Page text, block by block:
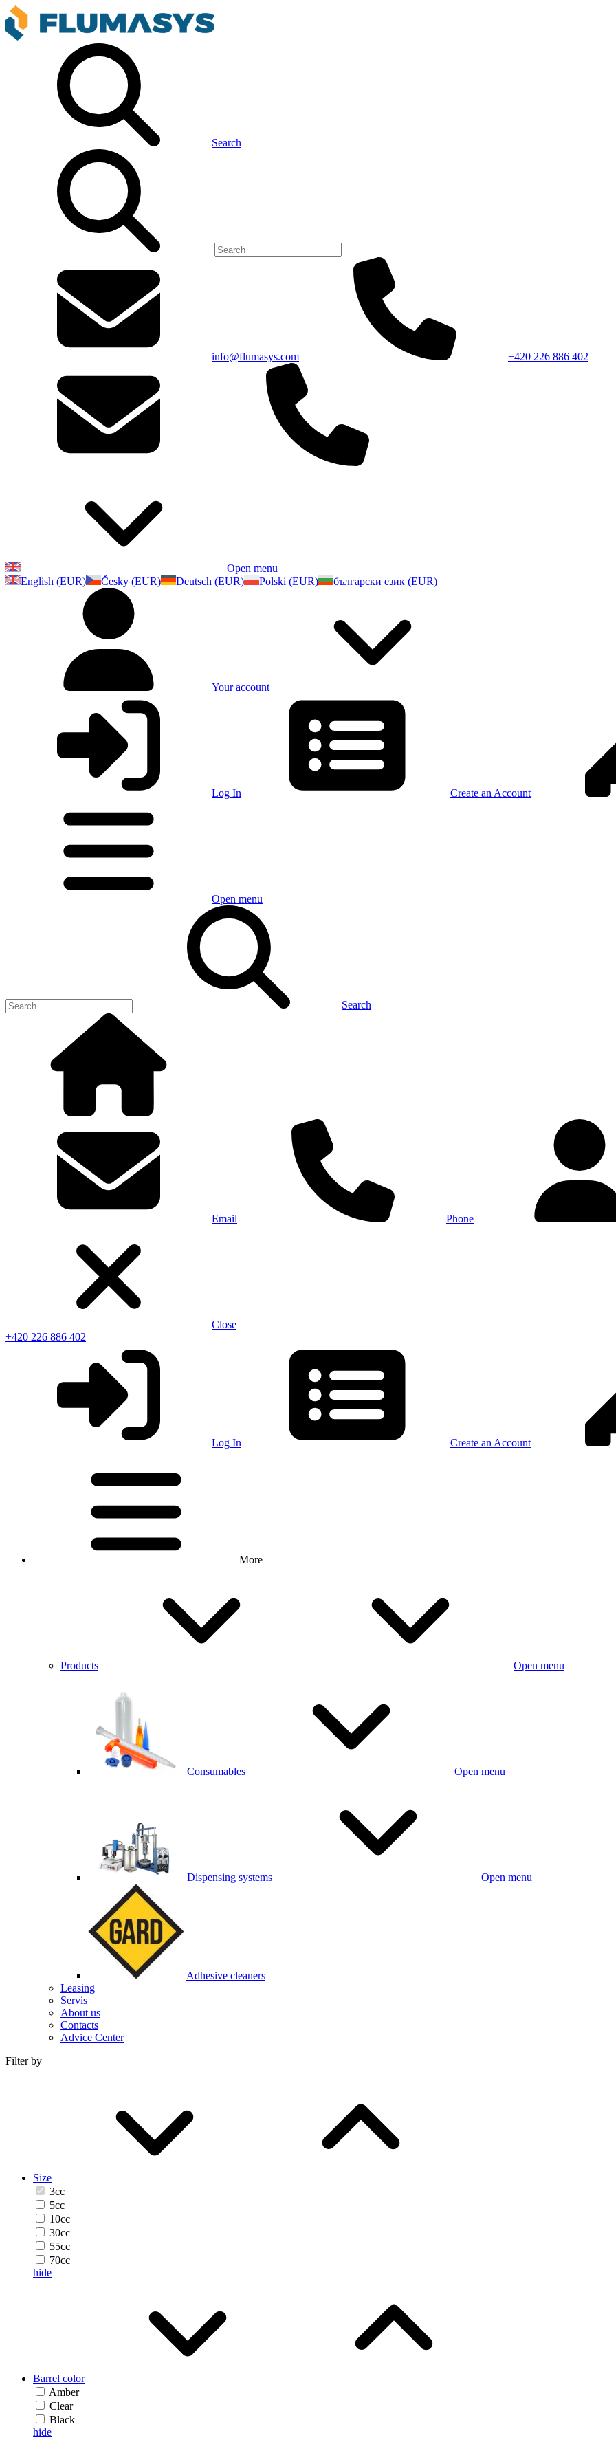
Search
info@flumasys.com +420 226 886 402
Open menu
English (EUR)
Česky (EUR) Deutsch (EUR) Polski (EUR) български език (EUR)
Your account
Log In Create an Account
Open menu
Search
Email Phone
Close
+420 226 886 402
Log In Create an Account
More
Products Open menu
Consumables Open menu
Dispensing systems Open menu
Adhesive cleaners
Leasing
Servis
About us
Contacts
Advice Center
Filter by
Size
3cc
5cc
10cc
30cc
55cc
70cc
hide
Barrel color
Amber
Clear
Black
hide